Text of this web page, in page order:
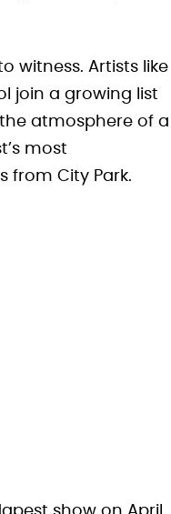
witness. Artists like
join a growing list
atmosphere of a
most
from City Park.